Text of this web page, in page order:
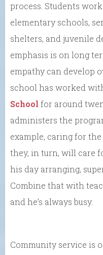
process. Students
elementary schools,
shelters, and juvenile
emphasis is on long
empathy can develop
school has worked
School for around
administers the
example, caring for
they, in turn, will care
his day arranging,
Combine that with
and he’s always busy.
Community service is